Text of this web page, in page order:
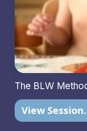
The BLW
View Session.